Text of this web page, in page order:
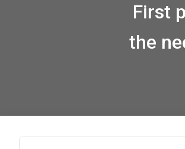
First
the